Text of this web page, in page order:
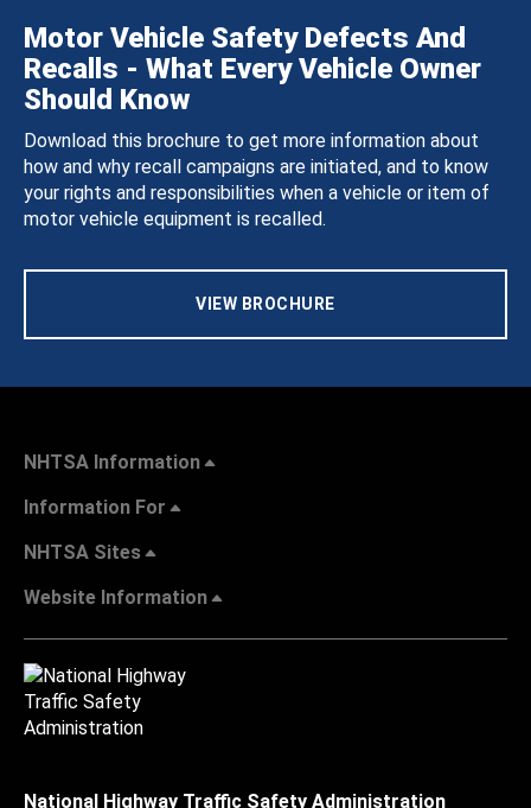
Motor Vehicle Safety Defects And
Recalls - What Every Vehicle Owner
Should Know
Download this brochure to get more information about
how and why recall campaigns are initiated, and to know
your rights and responsibilities when a vehicle or item of
motor vehicle equipment is recalled.
VIEW BROCHURE
NHTSA Information
Information For
NHTSA Sites
Website Information
National Highway Traffic Safety Administration